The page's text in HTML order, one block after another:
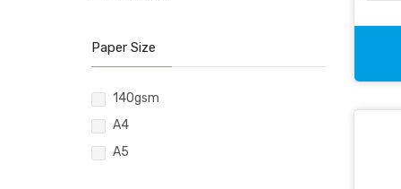
Visible Record
Paper Size
140gsm
A4
A5